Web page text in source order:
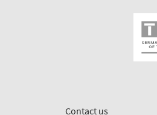
Contact us